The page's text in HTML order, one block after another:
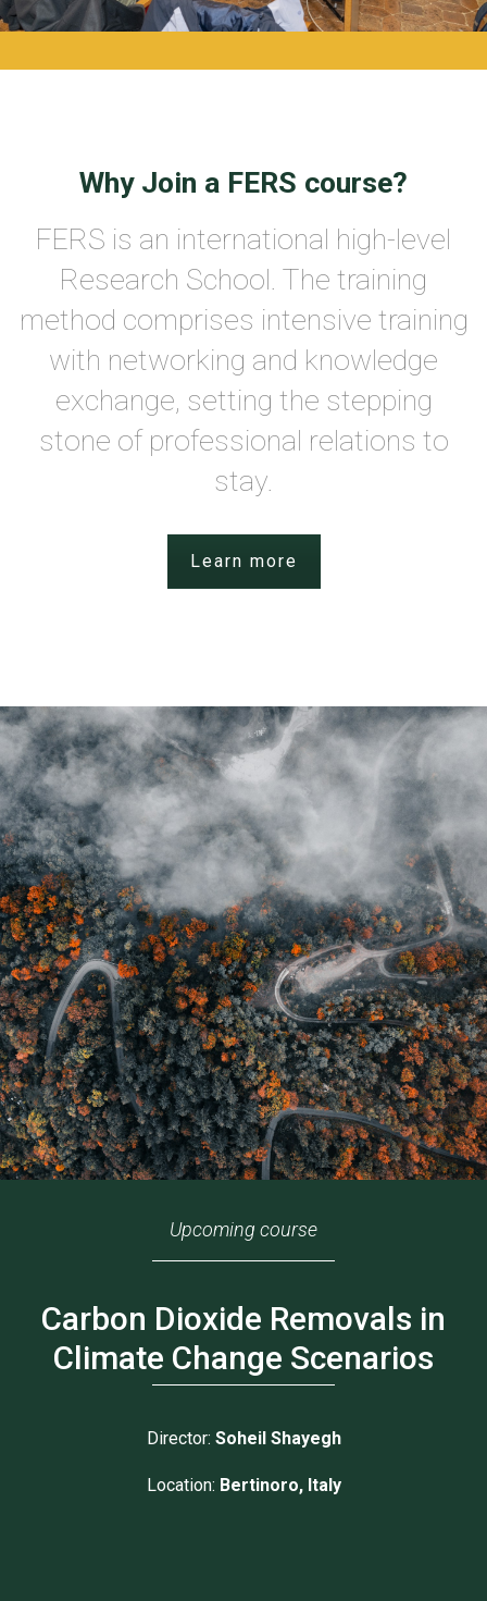
Why Join a FERS course?
FERS is an international high-level
Research School. The training
method comprises intensive training
with networking and knowledge
exchange, setting the stepping
stone of professional relations to
stay.
Learn more
Upcoming course
Carbon Dioxide Removals in
Climate Change Scenarios
Director: Soheil Shayegh
Location: Bertinoro, Italy